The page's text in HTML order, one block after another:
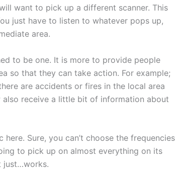
want to pick up a different scanner. This
just have to listen to whatever pops up,
area.
to be one. It is more to provide people
so that they can take action. For example;
are accidents or fires in the local area
also receive a little bit of information about
Sure, you can’t choose the frequencies
to pick up on almost everything on its
just…works.